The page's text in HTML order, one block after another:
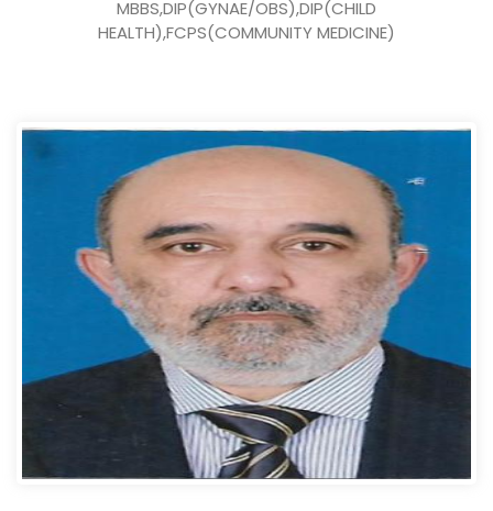
MBBS,DIP(GYNAE/OBS),DIP(CHILD
HEALTH),FCPS(COMMUNITY MEDICINE)